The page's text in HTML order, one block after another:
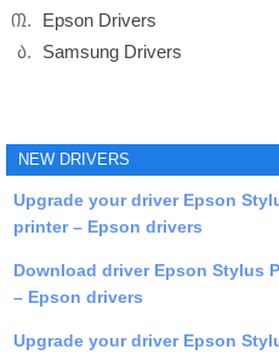
Epson Drivers
Samsung Drivers
NEW DRIVERS
Upgrade your driver Epson
printer – Epson drivers
Download driver Epson Stylus
– Epson drivers
Upgrade your driver Epson